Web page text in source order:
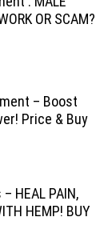
OR SCAM?
– Boost
Price & Buy
HEAL PAIN,
HEMP! BUY